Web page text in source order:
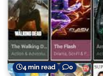
4 min read 0